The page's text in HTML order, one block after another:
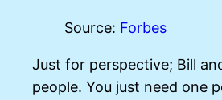
Source: Forbes
Just for perspective; Bill
people. You just need one